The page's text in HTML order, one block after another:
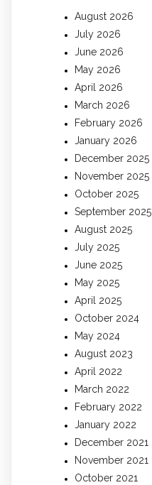
August 2026
July 2026
June 2026
May 2026
April 2026
March 2026
February 2026
January 2026
December 2025
November 2025
October 2025
September 2025
August 2025
July 2025
June 2025
May 2025
April 2025
October 2024
May 2024
August 2023
April 2022
March 2022
February 2022
January 2022
December 2021
November 2021
October 2021